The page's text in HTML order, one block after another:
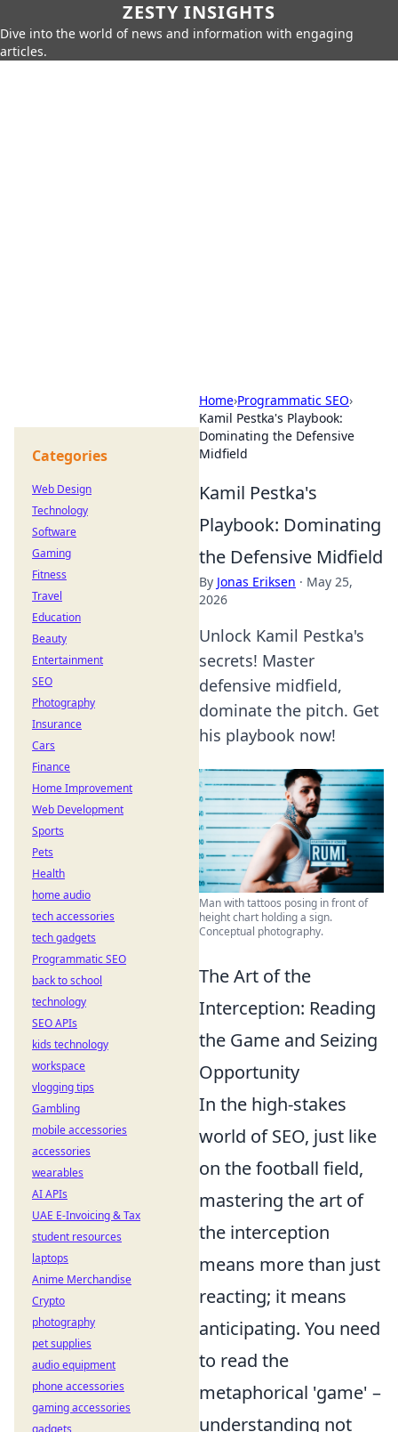
ZESTY INSIGHTS
Dive into the world of news and information with engaging
articles.
Home›Programmatic SEO›
Kamil Pestka's Playbook:
Dominating the Defensive
Midfield
Kamil Pestka's
Playbook: Dominating
the Defensive Midfield
By Jonas Eriksen · May 25,
2026
Unlock Kamil Pestka's
secrets! Master
defensive midfield,
dominate the pitch. Get
his playbook now!
Man with tattoos posing in front of
height chart holding a sign.
Conceptual photography.
The Art of the
Interception: Reading
the Game and Seizing
Opportunity
In the high-stakes
world of SEO, just like
on the football field,
mastering the art of
the interception
means more than just
reacting; it means
anticipating. You need
to read the
metaphorical 'game' –
understanding not
Categories
Web Design
Technology
Software
Gaming
Fitness
Travel
Education
Beauty
Entertainment
SEO
Photography
Insurance
Cars
Finance
Home Improvement
Web Development
Sports
Pets
Health
home audio
tech accessories
tech gadgets
Programmatic SEO
back to school
technology
SEO APIs
kids technology
workspace
vlogging tips
Gambling
mobile accessories
accessories
wearables
AI APIs
UAE E-Invoicing & Tax
student resources
laptops
Anime Merchandise
Crypto
photography
pet supplies
audio equipment
phone accessories
gaming accessories
gadgets